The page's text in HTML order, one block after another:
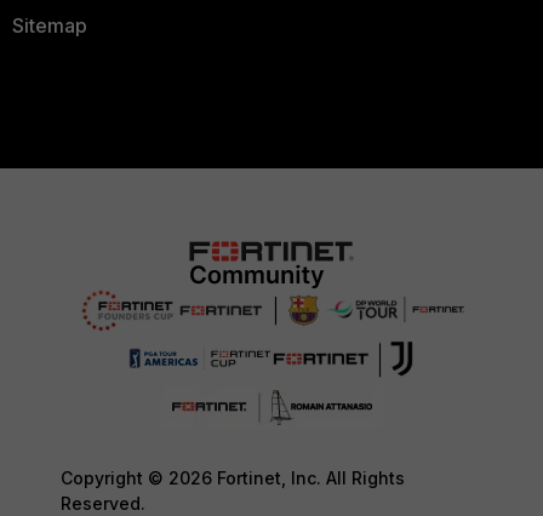
Sitemap
Copyright © 2026 Fortinet, Inc. All Rights
Reserved.